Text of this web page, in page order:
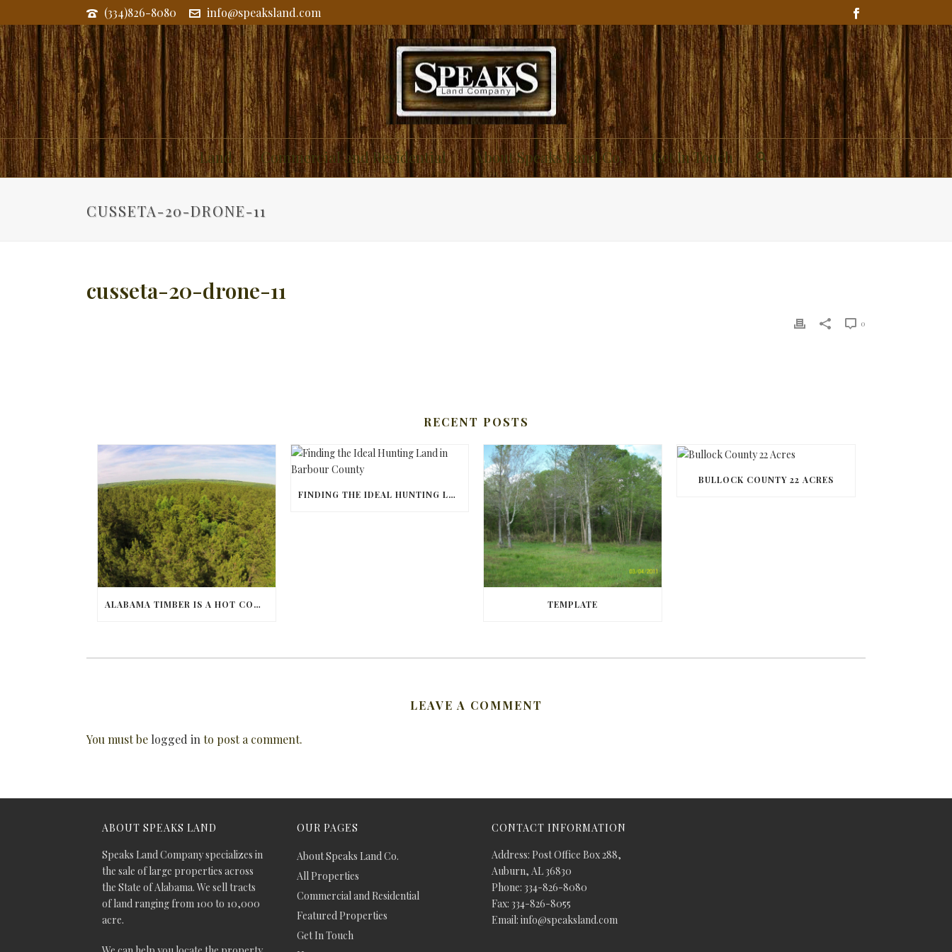
(334)826-8080 info@speaksland.com
Land Commercial and Residential About Speaks Land Co. Get In Touch
CUSSETA-20-DRONE-11
cusseta-20-drone-11
0
RECENT POSTS
ALABAMA TIMBER IS A HOT COMMODITY
FINDING THE IDEAL HUNTING LAND IN BARBOUR COUNTY
TEMPLATE
BULLOCK COUNTY 22 ACRES
LEAVE A COMMENT
You must be logged into post a comment.
ABOUT SPEAKS LAND
Speaks Land Company specializes in
the sale of large properties across
the State of Alabama. We sell tracts
of land ranging from 100 to 10,000
acre.
OUR PAGES
About Speaks Land Co.
All Properties
Commercial and Residential
Featured Properties
Get In Touch
CONTACT INFORMATION
Address: Post Office Box 288,
Auburn, AL 36830
Phone: 334-826-8080
Fax: 334-826-8055
Email: info@speaksland.com